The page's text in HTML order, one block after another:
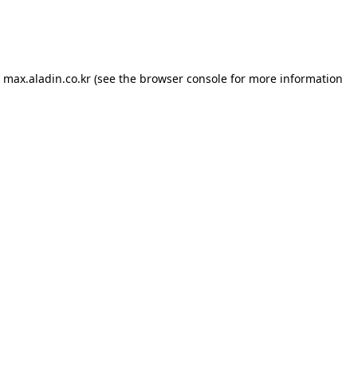
max.aladin.co.kr (see the browser console for more